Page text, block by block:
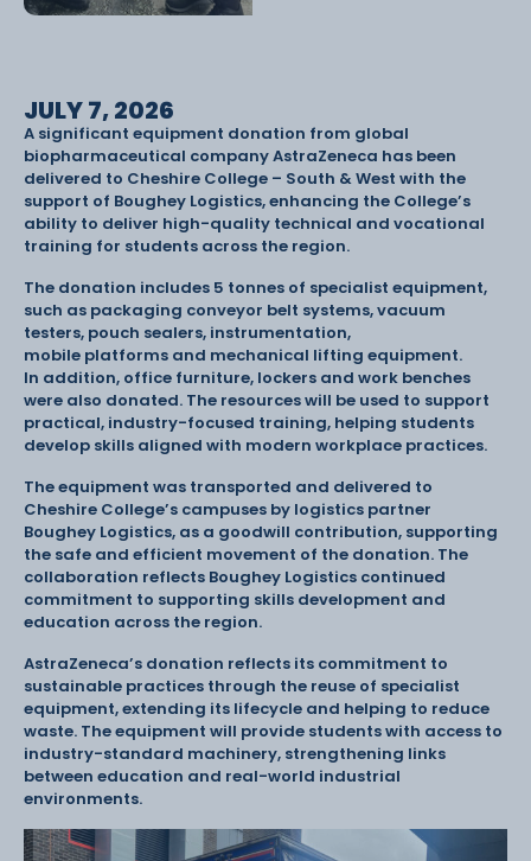
JULY 7, 2026
A significant equipment donation from global
biopharmaceutical company AstraZeneca has been
delivered to Cheshire College – South & West with the
support of Boughey Logistics, enhancing the College’s
ability to deliver high-quality technical and vocational
training for students across the region.
The donation includes 5 tonnes of specialist equipment,
such as packaging conveyor belt systems, vacuum
testers, pouch sealers, instrumentation,
mobile platforms and mechanical lifting equipment.
In addition, office furniture, lockers and work benches
were also donated. The resources will be used to support
practical, industry-focused training, helping students
develop skills aligned with modern workplace practices.
The equipment was transported and delivered to
Cheshire College’s campuses by logistics partner
Boughey Logistics, as a goodwill contribution, supporting
the safe and efficient movement of the donation. The
collaboration reflects Boughey Logistics continued
commitment to supporting skills development and
education across the region.
AstraZeneca’s donation reflects its commitment to
sustainable practices through the reuse of specialist
equipment, extending its lifecycle and helping to reduce
waste. The equipment will provide students with access to
industry-standard machinery, strengthening links
between education and real-world industrial
environments.